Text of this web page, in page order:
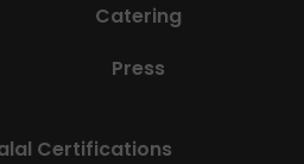
Catering
Press
Certifications